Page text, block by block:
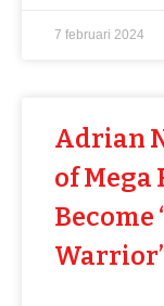
7 februari 2024
Adrian
of Mega
Become